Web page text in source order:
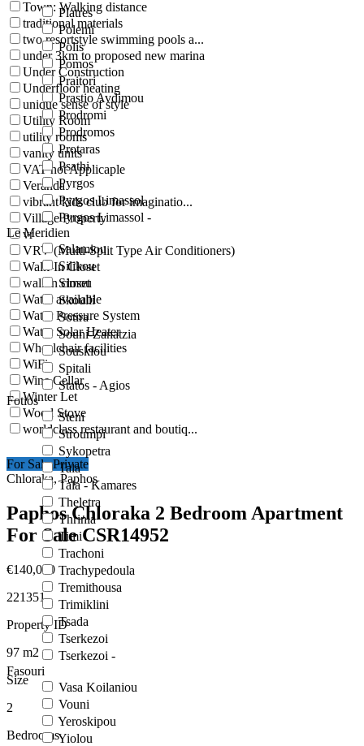
Platres
Polemi
Polis
Pomos
Praitori
Prastio Avdimou
Prodromi
Prodromos
Protaras
Psathi
Pyrgos
Pyrgos Limassol
Pyrgos Limassol -
Le Meridien
Salamiou
Silikou
Simou
Skoulli
Sotira
Souni-Zanatzia
Souskiou
Spitali
Statos - Agios
Fotios
Steni
Stroumpi
Sykopetra
Tala
Tala - Kamares
Theletra
Thrinia
Timi
Trachoni
Trachypedoula
Tremithousa
Trimiklini
Tsada
Tserkezoi
Tserkezoi -
Fasouri
Vasa Koilaniou
Vouni
Yeroskipou
Yiolou
Town: Walking distance
traditional materials
two resortstyle swimming pools a...
under 3km to proposed new marina
Under Construction
Underfloor heating
unique sense of style
Utility Room
utility rooms
vanity units
VAT not Applicaple
Veranda
vibrant kids club for imaginatio...
Village Property
vr
VRV (Multi-Split Type Air Conditioners)
Walk-In Closet
walkin closet
Water available
Water Pressure System
Water Solar Heater
Wheelchair facilities
WiFi
Wine Cellar
Winter Let
Wood Stove
worldclass restaurant and boutiq...
For Sale Private
Chloraka, Paphos
Paphos Chloraka 2 Bedroom Apartment
For Sale CSR14952
€140,000
221351
Property ID
97 m2
Size
2
Bedrooms